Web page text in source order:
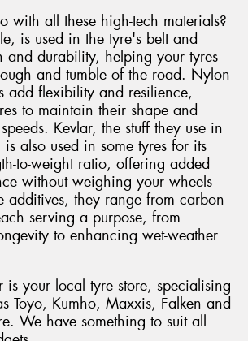
with all these high-tech materials?
is used in the tyre's belt and
and durability, helping your tyres
and tumble of the road. Nylon
add flexibility and resilience,
to maintain their shape and
Kevlar, the stuff they use in
is also used in some tyres for its
to-weight ratio, offering added
without weighing your wheels
additives, they range from carbon
serving a purpose, from
to enhancing wet-weather
is your local tyre store, specialising
Toyo, Kumho, Maxxis, Falken and
We have something to suit all